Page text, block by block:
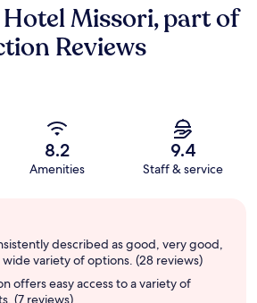
Missori, part of
Reviews
8.2
Amenities
9.4
Staff & service
described as good, very good,
variety of options. (28 reviews)
offers easy access to a variety of
(7 reviews)